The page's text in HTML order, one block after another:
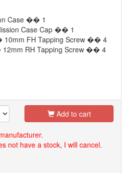
Case �� 1
Case Cap �� 1
10mm FH Tapping Screw �� 4
RH Tapping Screw �� 4
Add to cart
not have a stock, I will cancel.